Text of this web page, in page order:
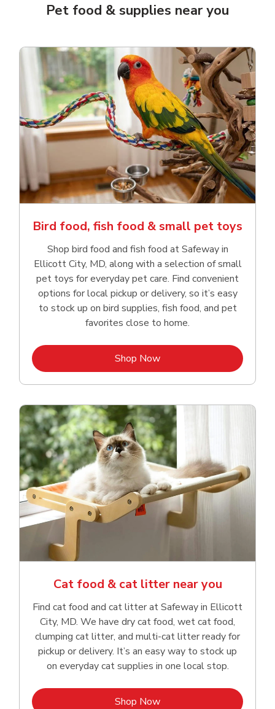
Pet food & supplies near you
Bird food, fish food & small pet toys
Shop bird food and fish food at Safeway in
Ellicott City, MD, along with a selection of small
pet toys for everyday pet care. Find convenient
options for local pickup or delivery, so it’s easy
to stock up on bird supplies, fish food, and pet
favorites close to home.
Shop NowLink Opens in New Tab
Cat food & cat litter near you
Find cat food and cat litter at Safeway in Ellicott
City, MD. We have dry cat food, wet cat food,
clumping cat litter, and multi-cat litter ready for
pickup or delivery. It’s an easy way to stock up
on everyday cat supplies in one local stop.
Shop NowLink Opens in New Tab